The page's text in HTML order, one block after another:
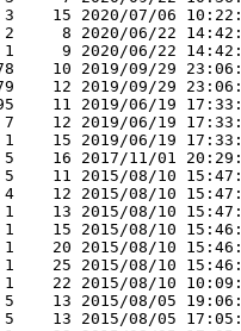
3    15 2020/07/06
2     8 2020/06/22
1     9 2020/06/22
10 2019/09/29
12 2019/09/29
11 2019/06/19
7    12 2019/06/19
1    15 2019/06/19
5    16 2017/11/01
5    11 2015/08/10
4    12 2015/08/10
1    13 2015/08/10
1    15 2015/08/10
1    20 2015/08/10
1    25 2015/08/10
1    22 2015/08/10
5    13 2015/08/05
5    13 2015/08/05